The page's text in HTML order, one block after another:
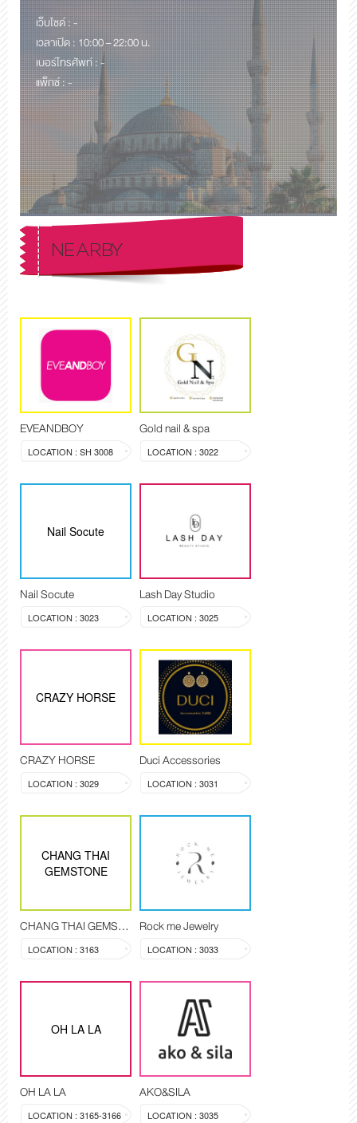
เว็บไซด์ : -
เวลาเปิด : 10:00 – 22:00 น.
เบอร์โทรศัพท์ : -
แพ็กซ์ : -
NEARBY
EVEANDBOY
LOCATION : SH 3008
Gold nail & spa
LOCATION : 3022
Nail Socute
Nail Socute
LOCATION : 3023
Lash Day Studio
LOCATION : 3025
CRAZY HORSE
CRAZY HORSE
LOCATION : 3029
Duci Accessories
LOCATION : 3031
CHANG THAI
GEMSTONE
CHANG THAI GEMSTONE
LOCATION : 3163
Rock me Jewelry
LOCATION : 3033
OH LA LA
OH LA LA
LOCATION : 3165-3166
AKO&SILA
LOCATION : 3035